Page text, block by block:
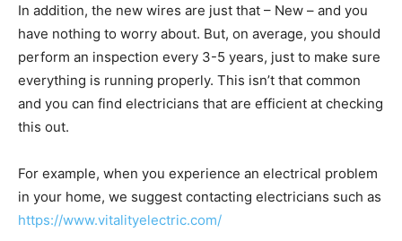
In addition, the new wires are just that – New – and you
have nothing to worry about. But, on average, you should
perform an inspection every 3-5 years, just to make sure
everything is running properly. This isn’t that common
and you can find electricians that are efficient at checking
this out.
For example, when you experience an electrical problem
in your home, we suggest contacting electricians such as
https://www.vitalityelectric.com/